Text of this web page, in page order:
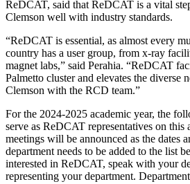
ReDCAT, said that ReDCAT is a vital
Clemson well with industry standards.
“ReDCAT is essential, as almost every
country has a user group, from x-ray
magnet labs,” said Perahia. “ReDCAT
Palmetto cluster and elevates the diverse
Clemson with the RCD team.”
For the 2024-2025 academic year, the
serve as ReDCAT representatives on
meetings will be announced as the dates
department needs to be added to the list
interested in ReDCAT, speak with your
representing your department.